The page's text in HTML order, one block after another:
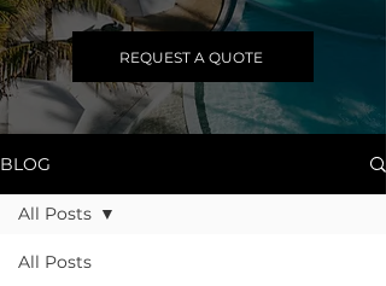
REQUEST A QUOTE
BLOG
All Posts
All Posts